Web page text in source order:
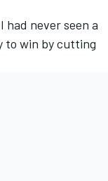
had never seen a
to win by cutting